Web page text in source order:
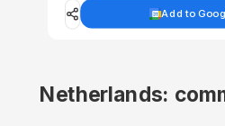
Add to
Netherlands: